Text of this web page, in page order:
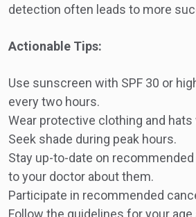
detection often leads to more
Actionable Tips:
Use sunscreen with SPF 30 or
every two hours.
Wear protective clothing and hats
Seek shade during peak hours.
Stay up-to-date on
to your doctor about them.
Participate in recommended
Follow the guidelines for your